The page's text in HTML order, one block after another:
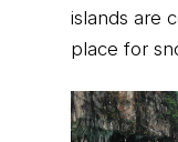
islands are
place for